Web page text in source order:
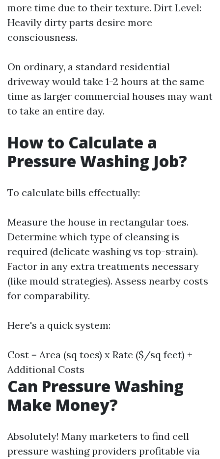
more time due to their texture. Dirt Level:
Heavily dirty parts desire more
consciousness.
On ordinary, a standard residential
driveway would take 1-2 hours at the same
time as larger commercial houses may want
to take an entire day.
How to Calculate a
Pressure Washing Job?
To calculate bills effectually:
Measure the house in rectangular toes.
Determine which type of cleansing is
required (delicate washing vs top-strain).
Factor in any extra treatments necessary
(like mould strategies). Assess nearby costs
for comparability.
Here's a quick system:
Cost = Area (sq toes) x Rate ($/sq feet) +
Additional Costs
Can Pressure Washing
Make Money?
Absolutely! Many marketers to find cell
pressure washing providers profitable via